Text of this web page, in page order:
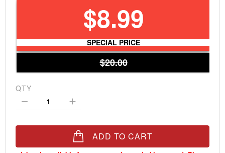
SPECIAL PRICE
$8.99
$20.00
QTY
ADD TO CART